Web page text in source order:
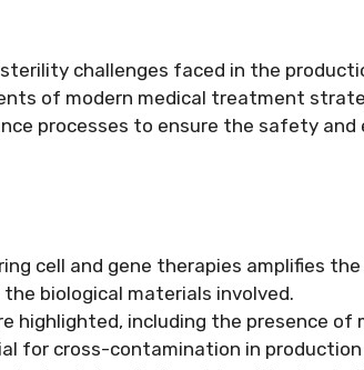
challenges faced in the
of modern medical treatment
processes to ensure the safety
cell and gene therapies amplifies
biological materials involved.
highlighted, including the presence of
for cross-contamination in